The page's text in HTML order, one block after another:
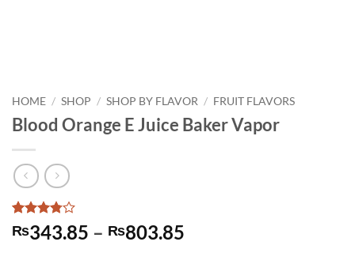
HOME / SHOP / SHOP BY FLAVOR / FRUIT FLAVORS
Blood Orange E Juice Baker Vapor
Rated
3.75out
4
₨343.85 – ₨803.85